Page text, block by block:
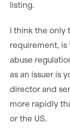
listing.
I think the only
requirement,
abuse
as an issuer is
director and
more rapidly
or the US.